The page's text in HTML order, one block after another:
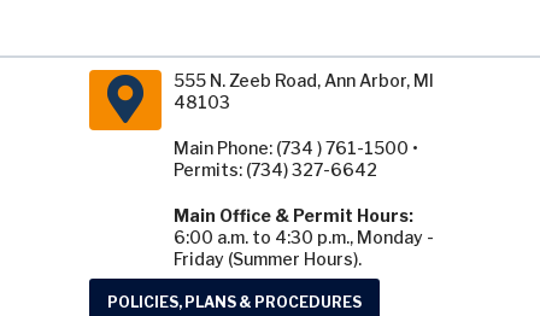
555 N. Zeeb Road, Ann Arbor, MI
48103
Main Phone: (734 ) 761-1500 •
Permits: (734) 327-6642
Main Office & Permit Hours:
6:00 a.m. to 4:30 p.m., Monday -
Friday (Summer Hours).
POLICIES, PLANS & PROCEDURES